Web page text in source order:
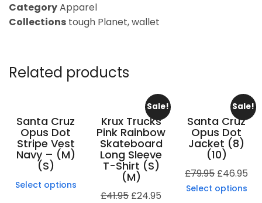
CategoryApparel
Collections tough Planet,wallet
Related products
Santa Cruz
Opus Dot
Stripe Vest
Navy – (M)
(S)
Select options
Sale!
Krux Trucks
Pink Rainbow
Skateboard
Long Sleeve
T-Shirt (S)
(M)
£41.95 £24.95
Sale!
Santa Cruz
Opus Dot
Jacket (8)
(10)
£79.95 £46.95
Select options